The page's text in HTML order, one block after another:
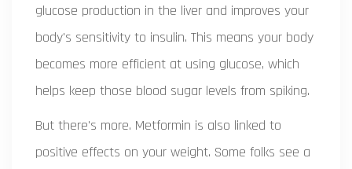
glucose production in the liver and improves your
body's sensitivity to insulin. This means your body
becomes more efficient at using glucose, which
helps keep those blood sugar levels from spiking.
But there's more. Metformin is also linked to
positive effects on your weight. Some folks see a